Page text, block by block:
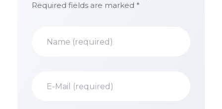
Required fields are marked *